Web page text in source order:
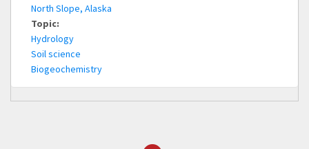
North Slope, Alaska
Topic:
Hydrology
Soil science
Biogeochemistry